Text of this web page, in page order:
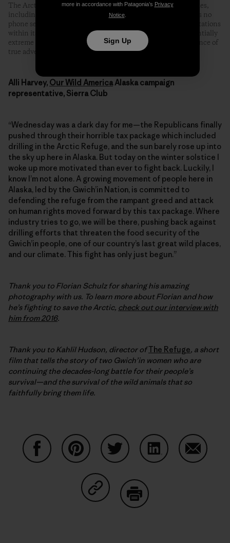
The Arctic Refuge offers unparalleled wilderness opportunities,
including backpacking, camping, climbing and fishing. It has no
phone service, cell phone coverage, campgrounds or ranger stations
within its boundaries. Because of its remote nature and potentially
extreme conditions, self-reliance is essential and the experience of
true adventure is guaranteed. Photo: Florian Schulz
Alli Harvey, Our Wild AmericaAlaska campaign
representative, Sierra Club
“Wednesday was a dark day for me—the Republicans finally
pushed through their horrible tax package which included
drilling in the Arctic Refuge, and the sun barely rose up into
the sky up here in Alaska. But today on the winter solstice I
woke up more motivated than ever to fight back. Luckily, I
know I’m not alone. A growing movement of people here in
Alaska, led by the Gwich’in Nation, is committed to
defending the refuge from the rampant greed and attack
on human rights moved forward by this tax package. Where
industry tries to go, we will be there, pushing back against
drilling efforts that threaten the food security of the
Gwich’in people, one of our country’s last great wild places,
and our climate. This fight has only just begun.”
Thank you to Florian Schulz for sharing his amazing
photography with us. To learn more about Florian and how
he’s fighting to save the Arctic, check out our interview with
him from 2016.
Thank you to Kahlil Hudson, director ofThe Refuge, a short
film that tells the story of two Gwich’in women who are
continuing the decades-long battle for their people’s
survival—and the survival of the wild animals that so
faithfully bring them life.
Share on Copy Link
more in accordance with Patagonia’s Privacy
Notice.
Sign Up